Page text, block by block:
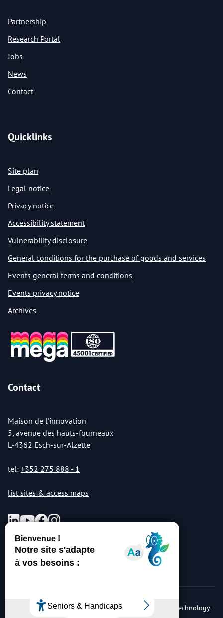
Partnership
Research Portal
Jobs
News
Contact
Quicklinks
Site plan
Legal notice
Privacy notice
Accessibility statement
Vulnerability disclosure
General conditions for the purchase of goods and services
Events general terms and conditions
Events privacy notice
Archives
Contact
Maison de l'innovation
5, avenue des hauts-fourneaux
L-4362 Esch-sur-Alzette
tel: +352 275 888 - 1
list sites & access maps
© Copyright 2026 Luxembourg Institute of Science & Technology -